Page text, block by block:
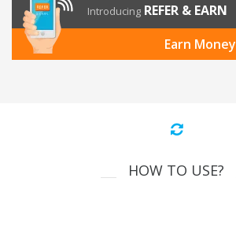
Introducing REFER & EARN
Earn Money
HOW TO USE?